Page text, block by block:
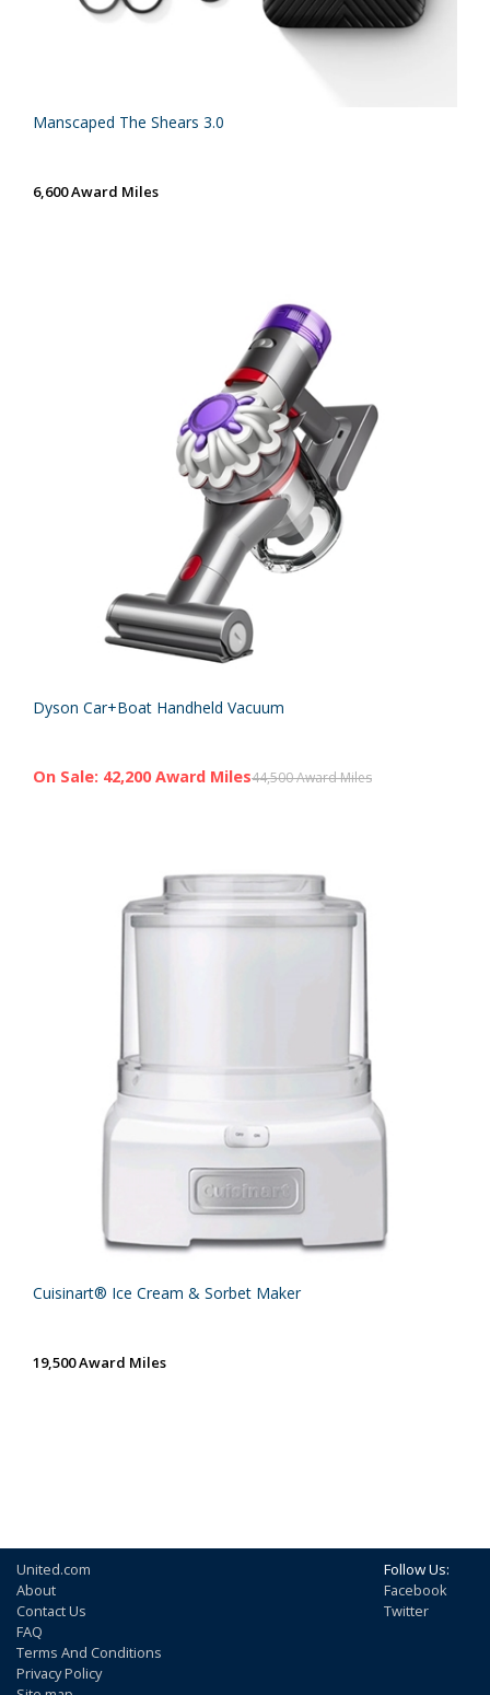
Manscaped The Shears 3.0
6,600 Award Miles
Dyson Car+Boat Handheld Vacuum
44,500 Award Miles
On Sale: 42,200 Award Miles
Cuisinart® Ice Cream & Sorbet Maker
19,500 Award Miles
United.com
About
Contact Us
FAQ
Terms And Conditions
Privacy Policy
Follow Us:
Facebook
Twitter